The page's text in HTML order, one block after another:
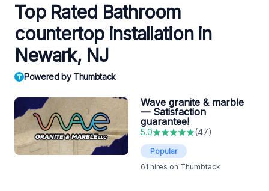
Top Rated Bathroom
countertop installation in
Newark, NJ
Powered by Thumbtack
Wave granite & marble
— Satisfaction
guarantee!
5.0 (47)
Popular
61 hires on Thumbtack